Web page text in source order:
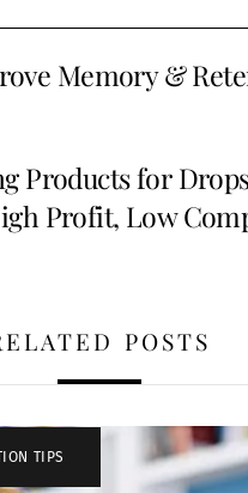
Memory &
Products for
Profit, Low
POSTS
TIPS